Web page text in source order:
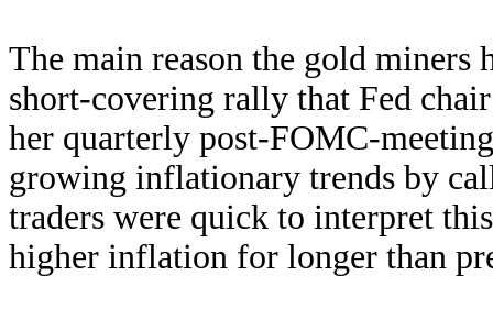
The main reason the gold miners
short-covering rally that Fed
her quarterly post-FOMC-
growing inflationary trends by
traders were quick to interpret
higher inflation for longer than